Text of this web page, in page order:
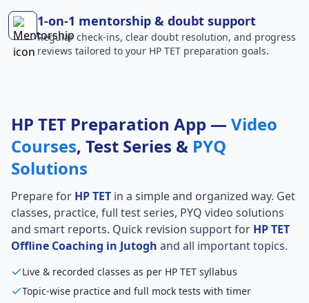
1-on-1 mentorship & doubt support
Regular check-ins, clear doubt resolution, and progress
reviews tailored to your HP TET preparation goals.
HP TET Preparation App — Video
Courses, Test Series & PYQ
Solutions
Prepare for HP TET in a simple and organized way. Get
classes, practice, full test series, PYQ video solutions
and smart reports. Quick revision support for HP TET
Offline Coaching in Jutogh and all important topics.
Live & recorded classes as per HP TET syllabus
Topic-wise practice and full mock tests with timer